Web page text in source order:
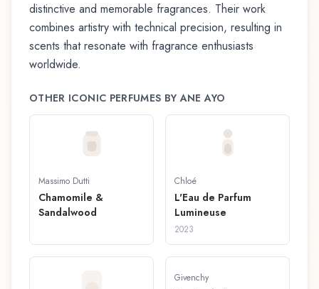
distinctive and memorable fragrances. Their work
combines artistry with technical precision, resulting in
scents that resonate with fragrance enthusiasts
worldwide.
OTHER ICONIC PERFUMES BYANE AYO
Massimo Dutti
Chamomile &
Sandalwood
Chloé
L'Eau de Parfum
Lumineuse
2023
Givenchy